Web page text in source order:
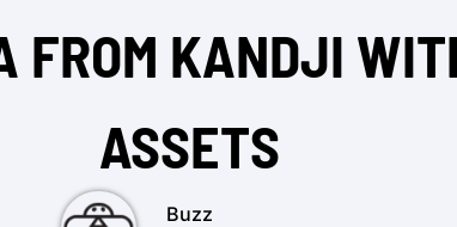
FROM KANDJI
ASSETS
Buzz